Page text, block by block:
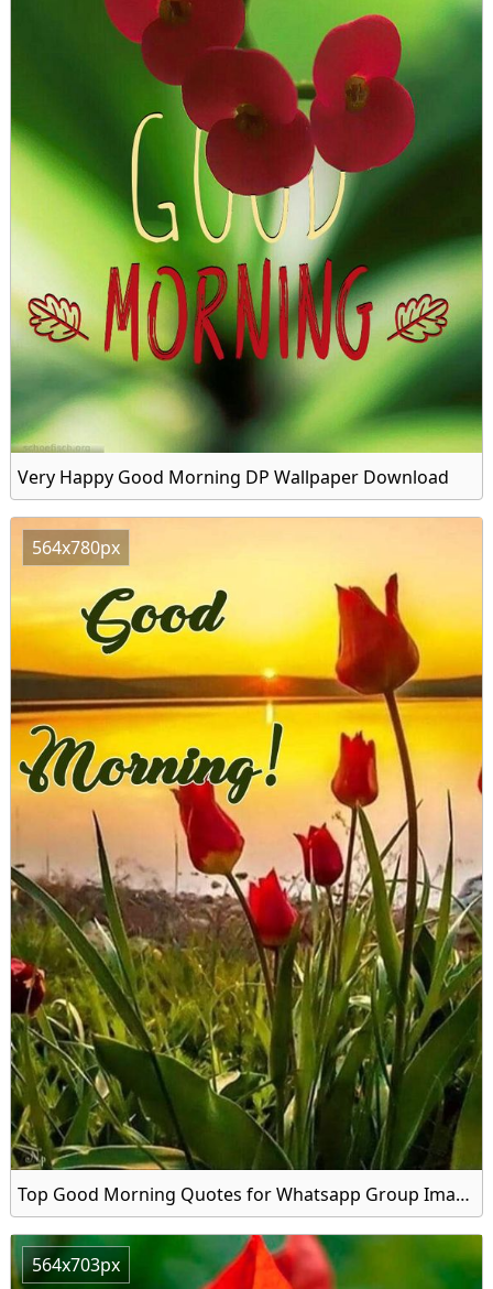
Very Happy Good Morning DP Wallpaper Download
564x780px
Top Good Morning Quotes for Whatsapp Group Image
564x703px